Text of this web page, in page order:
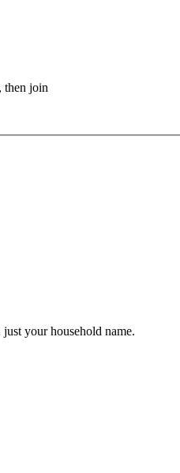
then join
your household name.